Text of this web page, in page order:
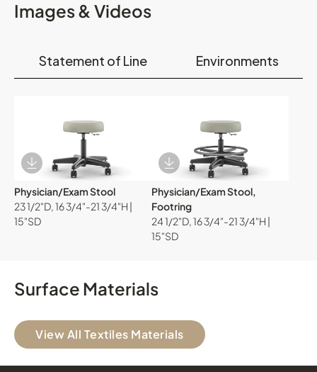
Images & Videos
Statement of Line Environments
Download Image
Physician/Exam Stool
23 1/2"D, 16 3/4"-21 3/4"H |
15"SD
Download Image
Physician/Exam Stool,
Footring
24 1/2"D, 16 3/4"-21 3/4"H |
15"SD
Surface Materials
View All Textiles Materials